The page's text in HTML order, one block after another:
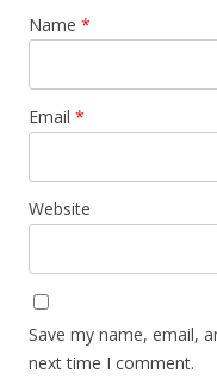
Name *
Email *
Website
Save my name, email,
next time I comment.